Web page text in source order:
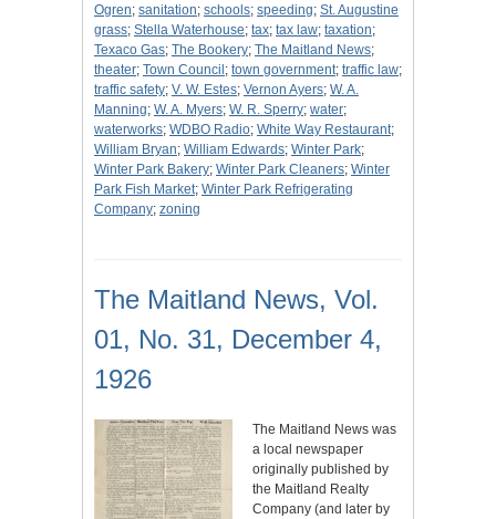
Ogren; sanitation; schools; speeding; St. Augustine
grass; Stella Waterhouse; tax; tax law; taxation;
Texaco Gas; The Bookery; The Maitland News;
theater; Town Council ; town government; traffic law;
traffic safety; V. W. Estes; Vernon Ayers; W. A.
Manning; W. A. Myers; W. R. Sperry; water;
waterworks; WDBO Radio; White Way Restaurant;
William Bryan; William Edwards; Winter Park;
Winter Park Bakery; Winter Park Cleaners; Winter
Park Fish Market; Winter Park Refrigerating
Company; zoning
The Maitland News, Vol.
01, No. 31, December 4,
1926
The Maitland News was
a local newspaper
originally published by
the Maitland Realty
Company (and later by